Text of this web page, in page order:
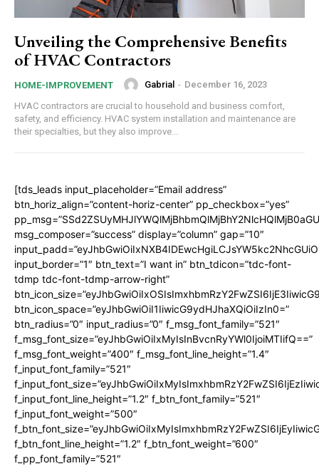
Unveiling the Comprehensive Benefits
of HVAC Contractors
HOME-IMPROVEMENT Gabrial - December 16, 2023
HVAC contractors are crucial to household and business comfort,
safety, and efficiency. HVAC system installation and maintenance are
their specialties, but they also improve...
[tds_leads input_placeholder=”Email address”
btn_horiz_align=”content-horiz-center” pp_checkbox=”yes”
msg_composer=”success” display=”column” gap=”10″
input_border=”1″ btn_text=”I want in” btn_tdicon=”tdc-font-
tdmp tdc-font-tdmp-arrow-right”
btn_icon_space=”eyJhbGwiOiI1IiwicG9ydHJhaXQiOiIzIn0=”
btn_radius=”0″ input_radius=”0″ f_msg_font_family=”521″
f_msg_font_size=”eyJhbGwiOiIxMyIsInBvcnRyYWl0IjoiMTIifQ==”
f_msg_font_weight=”400″ f_msg_font_line_height=”1.4″
f_input_font_family=”521″
f_input_font_line_height=”1.2″ f_btn_font_family=”521″
f_input_font_weight=”500″
f_btn_font_line_height=”1.2″ f_btn_font_weight=”600″
f_pp_font_family=”521″